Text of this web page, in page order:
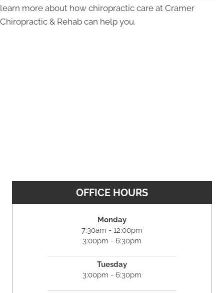
learn more about how chiropractic care at Cramer
Chiropractic & Rehab can help you.
OFFICE HOURS
Monday
7:30am - 12:00pm
3:00pm - 6:30pm
Tuesday
3:00pm - 6:30pm